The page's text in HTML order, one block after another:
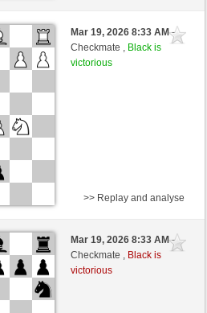
Mar 19, 2026 8:33 AM-
Checkmate , Black is
victorious
>> Replay and analyse
Mar 19, 2026 8:33 AM-
Checkmate , Black is
victorious